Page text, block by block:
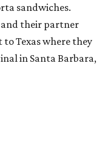
sandwiches.
and their partner
Texas where they
in Santa Barbara,